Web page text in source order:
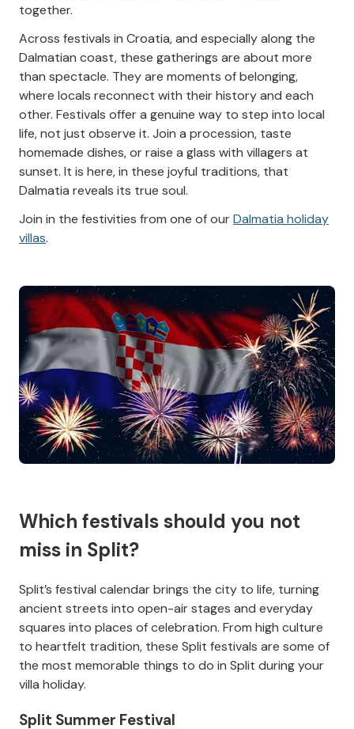
together.
Across festivals in Croatia, and especially along the
Dalmatian coast, these gatherings are about more
than spectacle. They are moments of belonging,
where locals reconnect with their history and each
other. Festivals offer a genuine way to step into local
life, not just observe it. Join a procession, taste
homemade dishes, or raise a glass with villagers at
sunset. It is here, in these joyful traditions, that
Dalmatia reveals its true soul.
Join in the festivities from one of ourDalmatia holiday
villas.
Which festivals should you not
miss in Split?
Split’s festival calendar brings the city to life, turning
ancient streets into open-air stages and everyday
squares into places of celebration. From high culture
to heartfelt tradition, these Split festivals are some of
the most memorable things to do in Split during your
villa holiday.
Split Summer Festival